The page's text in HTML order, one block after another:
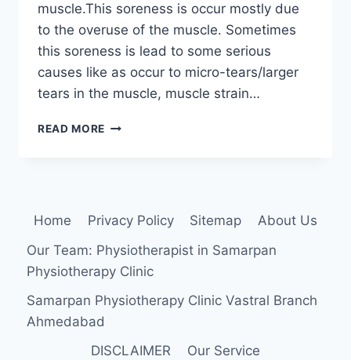
muscle.This soreness is occur mostly due
to the overuse of the muscle. Sometimes
this soreness is lead to some serious
causes like as occur to micro-tears/larger
tears in the muscle, muscle strain…
READ MORE HOW
Home Privacy Policy Sitemap
About Us
Our Team: Physiotherapist in Samarpan
Physiotherapy Clinic
Samarpan Physiotherapy Clinic Vastral Branch
Ahmedabad
DISCLAIMER
Our Service